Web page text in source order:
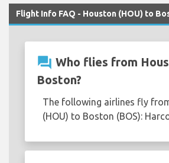
Flight Info FAQ - Houston (HOU) to
question_answer Who flies from
Boston?
The following airlines fly
(HOU) to Boston (BOS):